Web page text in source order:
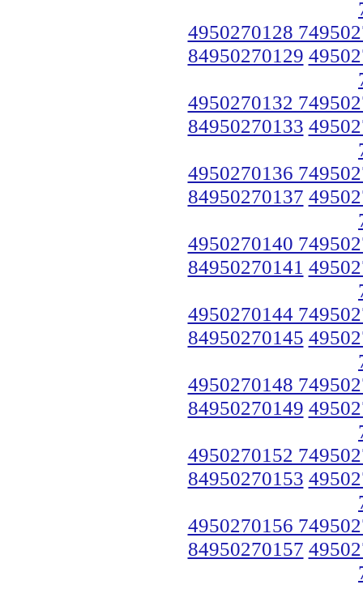
4950270128
84950270129
4950270132
84950270133
4950270136
84950270137
4950270140
84950270141
4950270144
84950270145
4950270148
84950270149
4950270152
84950270153
4950270156
84950270157